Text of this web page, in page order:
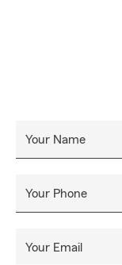
Your Name
Your Phone
Your Email